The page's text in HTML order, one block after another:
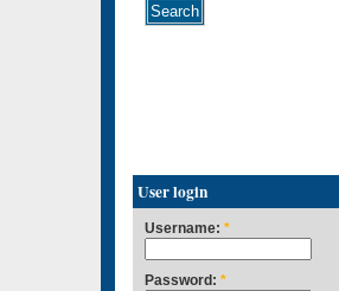
User login
Username: *
Password: *